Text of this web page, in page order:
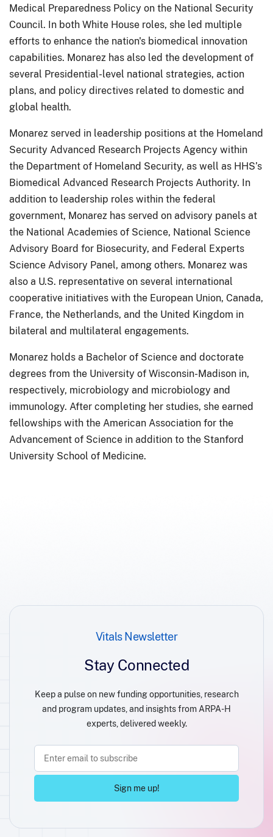
Medical Preparedness Policy on the National Security
Council. In both White House roles, she led multiple
efforts to enhance the nation's biomedical innovation
capabilities. Monarez has also led the development of
several Presidential-level national strategies, action
plans, and policy directives related to domestic and
global health.
Monarez served in leadership positions at the Homeland
Security Advanced Research Projects Agency within
the Department of Homeland Security, as well as HHS’s
Biomedical Advanced Research Projects Authority. In
addition to leadership roles within the federal
government, Monarez has served on advisory panels at
the National Academies of Science, National Science
Advisory Board for Biosecurity, and Federal Experts
Science Advisory Panel, among others. Monarez was
also a U.S. representative on several international
cooperative initiatives with the European Union, Canada,
France, the Netherlands, and the United Kingdom in
bilateral and multilateral engagements.
Monarez holds a Bachelor of Science and doctorate
degrees from the University of Wisconsin-Madison in,
respectively, microbiology and microbiology and
immunology. After completing her studies, she earned
fellowships with the American Association for the
Advancement of Science in addition to the Stanford
University School of Medicine.
Vitals Newsletter
Stay Connected
Keep a pulse on new funding opportunities, research
and program updates, and insights from ARPA-H
experts, delivered weekly.